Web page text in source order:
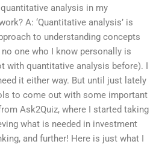
analysis in my
A: ‘Quantitative analysis’ is
to understanding concepts
one who I know personally is
with quantitative analysis before). I
it either way. But until just lately
to come out with some important
Ask2Quiz, where I started taking
what is needed in investment
and further! Here is just what I